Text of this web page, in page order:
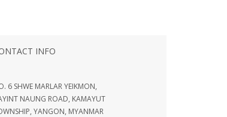
INFO
6 SHWE MARLAR YEIKMON,
NAUNG ROAD, KAMAYUT
YANGON, MYANMAR